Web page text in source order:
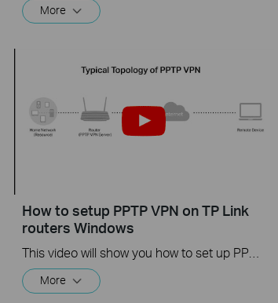
More
How to setup PPTP VPN on TP Link
routers Windows
More